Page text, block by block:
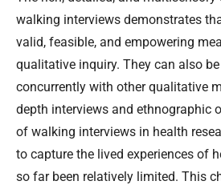
walking interviews demonstrates
valid, feasible, and empowering
qualitative inquiry. They can also
concurrently with other qualitative
depth interviews and ethnographic
of walking interviews in health
to capture the lived experiences of
so far been relatively limited. This